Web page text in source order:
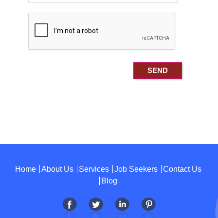
Home About Us Services Job Seekers
Contact Us
Blog